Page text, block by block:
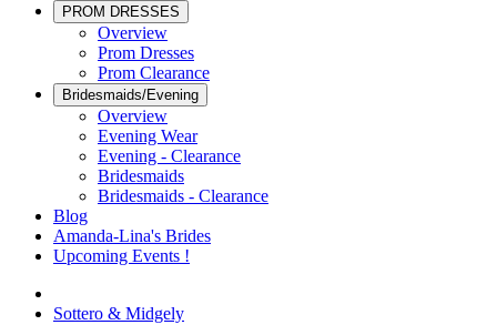
PROM DRESSES
Overview
Prom Dresses
Prom Clearance
Bridesmaids/Evening
Overview
Evening Wear
Evening - Clearance
Bridesmaids
Bridesmaids - Clearance
Blog
Amanda-Lina's Brides
Upcoming Events !
Sottero & Midgely